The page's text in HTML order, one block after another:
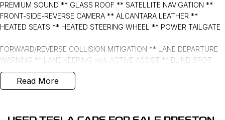
PREMIUM SOUND ** GLASS ROOF ** SATELLITE NAVIGATION **
FRONT-SIDE-REVERSE CAMERA ** ALCANTARA LEATHER **
HEATED SEATS ** HEATED STEERING WHEEL ** POWER TAILGATE
FORWARD/REVERSE COLLISION MITIGATION ** LANE DEPARTURE
WARNING ** LANE KEEPING with ACTIVE ASSIST ** BLIND SPOT
MONITORING ** SPEED ALERT **
- Electric Handbrake
Read More